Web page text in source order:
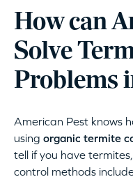
How can
Solve
Problems
American Pest knows
using organic termite
tell if you have
control methods